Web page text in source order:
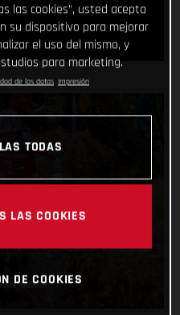
las cookies”, usted acepta
su dispositivo para mejorar
el uso del mismo, y
para marketing.
de los datos Impresión
TODAS
LAS COOKIES
DE COOKIES